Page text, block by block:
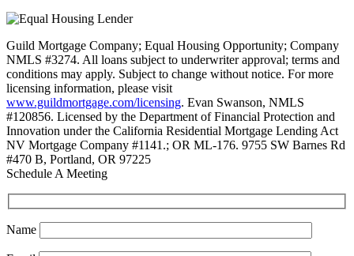
Guild Mortgage Company; Equal Housing Opportunity; Company
NMLS #3274. All loans subject to underwriter approval; terms and
conditions may apply. Subject to change without notice. For more
licensing information, please visit
www.guildmortgage.com/licensing. Evan Swanson, NMLS
#120856. Licensed by the Department of Financial Protection and
Innovation under the California Residential Mortgage Lending Act
NV Mortgage Company #1141.; OR ML-176. 9755 SW Barnes Rd
#470 B, Portland, OR 97225
Schedule A Meeting
Name